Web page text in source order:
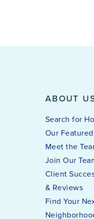
ABOUT
Search for
Our
Meet the
Join Our
Client
& Reviews
Find Your